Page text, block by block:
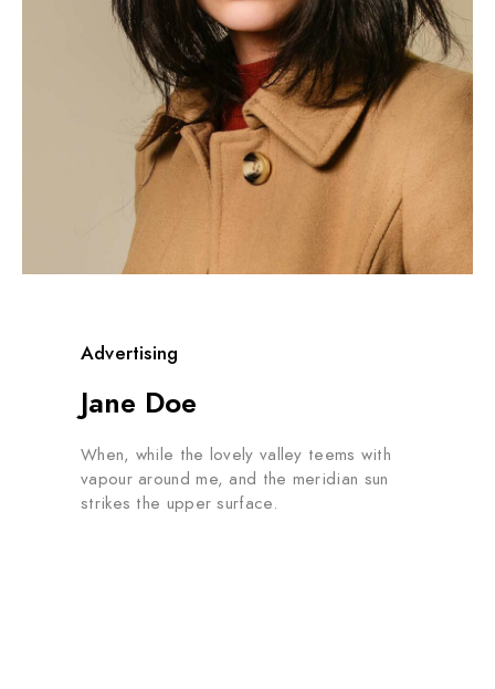
Advertising
Jane Doe
When, while the lovely valley teems with
vapour around me, and the meridian sun
strikes the upper surface.